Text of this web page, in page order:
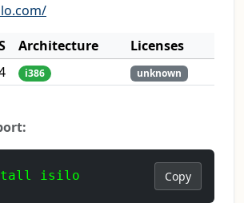
Architecture
Licenses
i386 unknown
isilo Copy